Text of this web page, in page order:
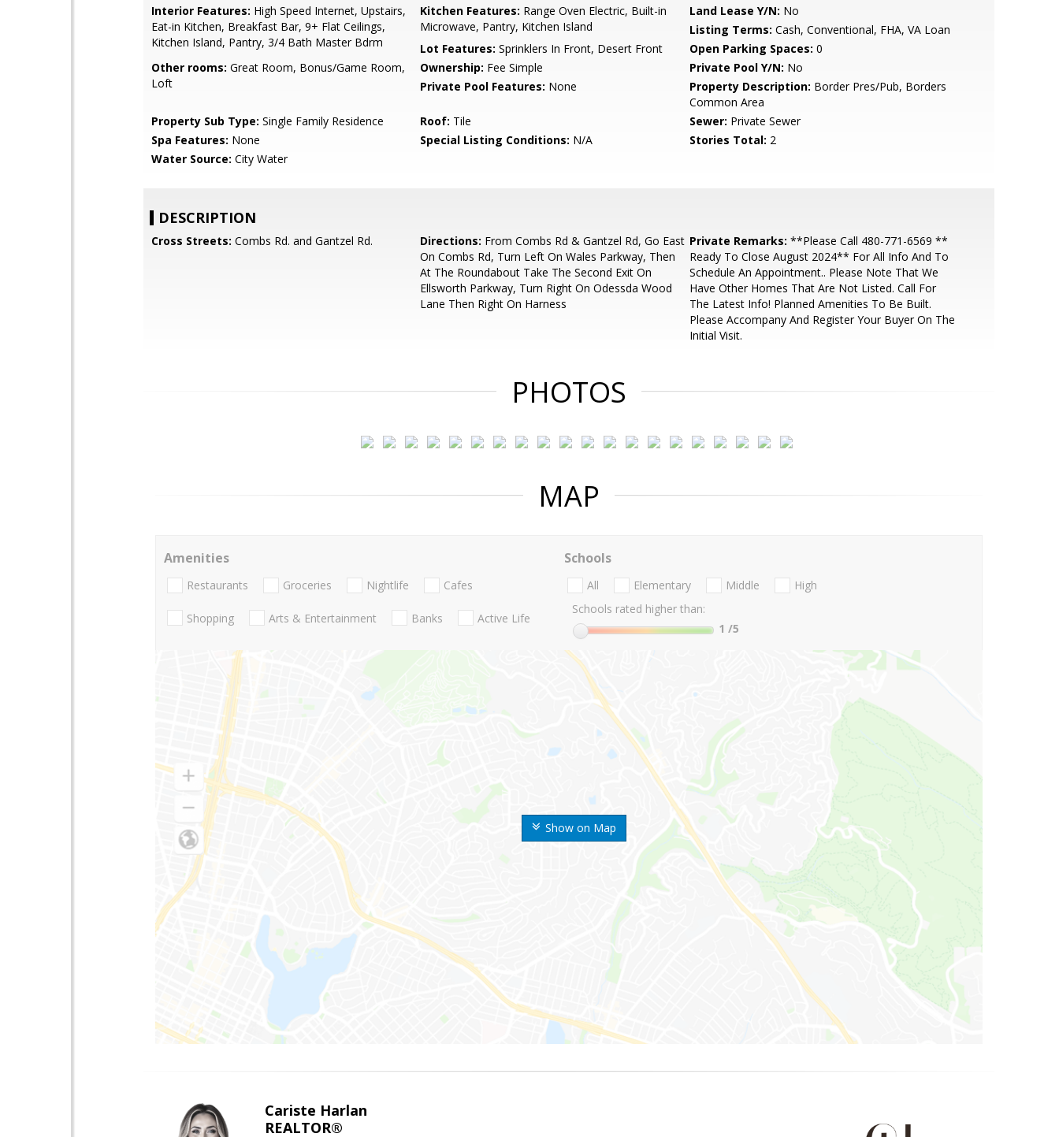
Interior Features: High Speed Internet, Upstairs,
Eat-in Kitchen, Breakfast Bar, 9+ Flat Ceilings,
Kitchen Island, Pantry, 3/4 Bath Master Bdrm
Kitchen Features: Range Oven Electric, Built-in
Microwave, Pantry, Kitchen Island
Land Lease Y/N: No
Listing Terms: Cash, Conventional, FHA, VA Loan
Lot Features: Sprinklers In Front, Desert Front Open Parking Spaces: 0
Other rooms: Great Room, Bonus/Game Room,
Loft
Ownership: Fee Simple Private Pool Y/N: No
Private Pool Features: None Property Description: Border Pres/Pub, Borders
Common Area
Property Sub Type: Single Family Residence Roof: Tile Sewer: Private Sewer
Spa Features: None Special Listing Conditions: N/A Stories Total: 2
Water Source: City Water
DESCRIPTION
Cross Streets: Combs Rd. and Gantzel Rd. Directions: From Combs Rd & Gantzel Rd, Go East
On Combs Rd, Turn Left On Wales Parkway, Then
At The Roundabout Take The Second Exit On
Ellsworth Parkway, Turn Right On Odessda Wood
Lane Then Right On Harness
Private Remarks: **Please Call 480-771-6569 **
Ready To Close August 2024** For All Info And To
Schedule An Appointment.. Please Note That We
Have Other Homes That Are Not Listed. Call For
The Latest Info! Planned Amenities To Be Built.
Please Accompany And Register Your Buyer On The
Initial Visit.
PHOTOS
MAP
Show on Map
Amenities
Restaurants Groceries Nightlife Cafes
Shopping Arts & Entertainment Banks Active Life
Schools
All Elementary Middle
High
Schools rated higher than:
1 /5
Cariste Harlan
REALTOR®